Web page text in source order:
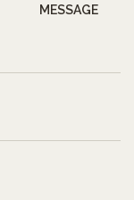
MESSAGE